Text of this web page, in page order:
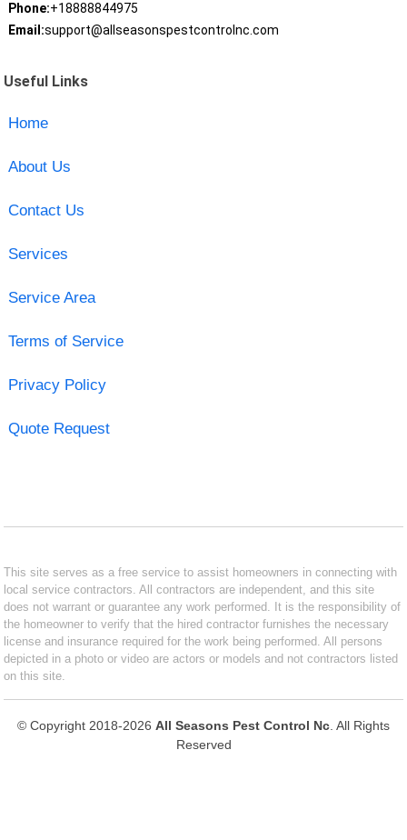
Phone:+18888844975
Email:support@allseasonspestcontrolnc.com
Useful Links
Home
About Us
Contact Us
Services
Service Area
Terms of Service
Privacy Policy
Quote Request
This site serves as a free service to assist homeowners in connecting with
local service contractors. All contractors are independent, and this site
does not warrant or guarantee any work performed. It is the responsibility of
the homeowner to verify that the hired contractor furnishes the necessary
license and insurance required for the work being performed. All persons
depicted in a photo or video are actors or models and not contractors listed
on this site.
© Copyright 2018-2026 All Seasons Pest Control Nc . All Rights
Reserved